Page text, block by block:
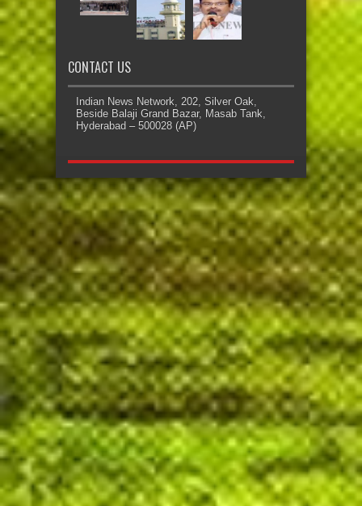
CONTACT US
Indian News Network, 202, Silver Oak,
Beside Balaji Grand Bazar, Masab Tank,
Hyderabad – 500028 (AP)